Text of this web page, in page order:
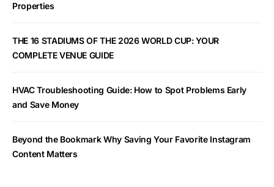
Properties
THE 16 STADIUMS OF THE 2026 WORLD CUP: YOUR
COMPLETE VENUE GUIDE
HVAC Troubleshooting Guide: How to Spot Problems Early
and Save Money
Beyond the Bookmark Why Saving Your Favorite Instagram
Content Matters